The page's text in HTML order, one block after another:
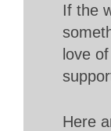
If the
love
Here